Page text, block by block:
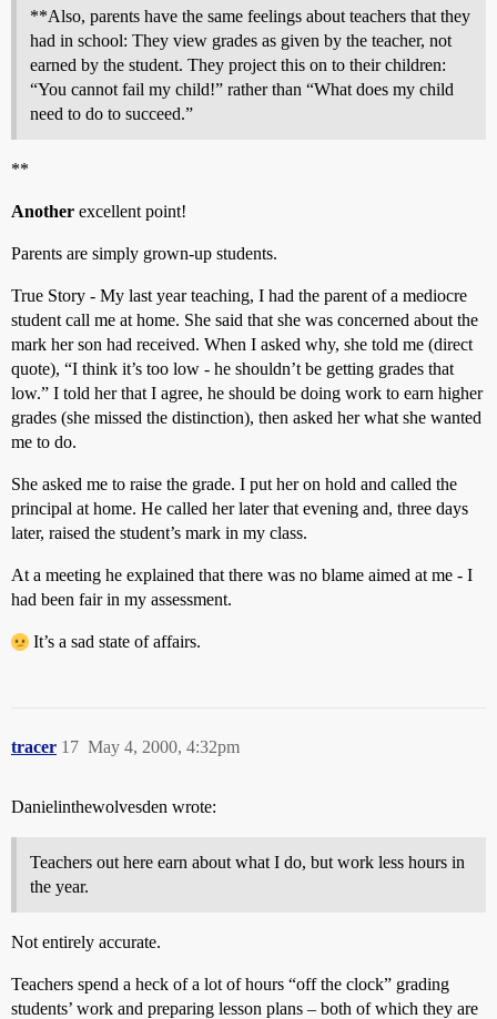
**Also, parents have the same feelings about teachers that they
had in school: They view grades as given by the teacher, not
earned by the student. They project this on to their children:
“You cannot fail my child!” rather than “What does my child
need to do to succeed.”
**
Another excellent point!
Parents are simply grown-up students.
True Story - My last year teaching, I had the parent of a mediocre
student call me at home. She said that she was concerned about the
mark her son had received. When I asked why, she told me (direct
quote), “I think it’s too low - he shouldn’t be getting grades that
low.” I told her that I agree, he should be doing work to earn higher
grades (she missed the distinction), then asked her what she wanted
me to do.
She asked me to raise the grade. I put her on hold and called the
principal at home. He called her later that evening and, three days
later, raised the student’s mark in my class.
At a meeting he explained that there was no blame aimed at me - I
had been fair in my assessment.
It’s a sad state of affairs.
tracer May 4, 2000, 4:32pm
17
Danielinthewolvesden wrote:
Teachers out here earn about what I do, but work less hours in
the year.
Not entirely accurate.
Teachers spend a heck of a lot of hours “off the clock” grading
students’ work and preparing lesson plans – both of which they are